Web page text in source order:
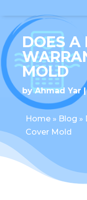
DOES A
MOLD
byAhmad Yar
Home» Blog »
Cover Mold